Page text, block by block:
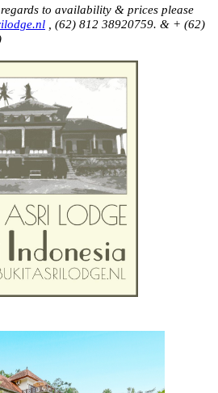
to availability & prices please
, (62) 812 38920759. & + (62)